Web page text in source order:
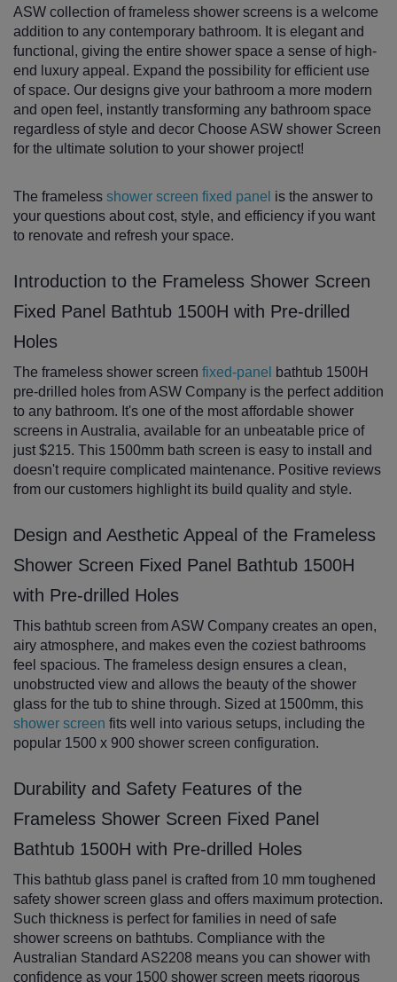
ASW collection of frameless shower screens is a welcome
addition to any contemporary bathroom. It is elegant and
functional, giving the entire shower space a sense of high-
end luxury appeal. Expand the possibility for efficient use
of space. Our designs give your bathroom a more modern
and open feel, instantly transforming any bathroom space
regardless of style and decor Choose ASW shower Screen
for the ultimate solution to your shower project!
The frameless shower screen fixed panel is the answer to
your questions about cost, style, and efficiency if you want
to renovate and refresh your space.
Introduction to the Frameless Shower Screen
Fixed Panel Bathtub 1500H with Pre-drilled
Holes
The frameless shower screen fixed-panel
bathtub 1500H
pre-drilled holes from ASW Company is the perfect addition
to any bathroom. It's one of the most affordable shower
screens in Australia, available for an unbeatable price of
just $215. This 1500mm bath screen is easy to install and
doesn't require complicated maintenance. Positive reviews
from our customers highlight its build quality and style.
Design and Aesthetic Appeal of the Frameless
Shower Screen Fixed Panel Bathtub 1500H
with Pre-drilled Holes
This bathtub screen from ASW Company creates an open,
airy atmosphere, and makes even the coziest bathrooms
feel spacious. The frameless design ensures a clean,
unobstructed view and allows the beauty of the shower
glass for the tub to shine through. Sized at 1500mm, this
shower screen fits well into various setups, including the
popular 1500 x 900 shower screen configuration.
Durability and Safety Features of the
Frameless Shower Screen Fixed Panel
Bathtub 1500H with Pre-drilled Holes
This bathtub glass panel is crafted from 10 mm toughened
safety shower screen glass and offers maximum protection.
Such thickness is perfect for families in need of safe
shower screens on bathtubs. Compliance with the
Australian Standard AS2208 means you can shower with
confidence as your 1500 shower screen meets rigorous